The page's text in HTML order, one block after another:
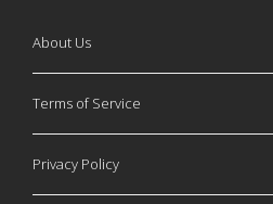
About Us
Terms of Service
Privacy Policy